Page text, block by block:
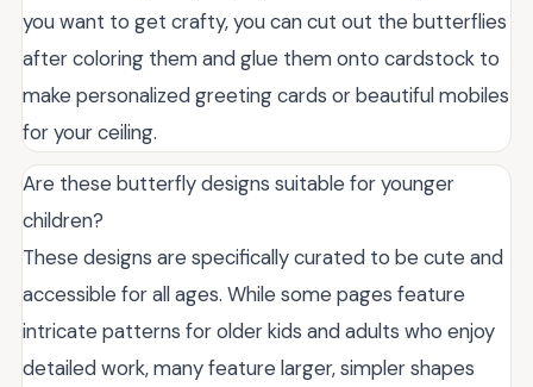
you want to get crafty, you can cut out the butterflies
after coloring them and glue them onto cardstock to
make personalized greeting cards or beautiful mobiles
for your ceiling.
Are these butterfly designs suitable for younger
children?
These designs are specifically curated to be cute and
accessible for all ages. While some pages feature
intricate patterns for older kids and adults who enjoy
detailed work, many feature larger, simpler shapes